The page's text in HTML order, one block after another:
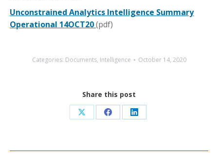
Unconstrained Analytics Intelligence Summary
Operational 14OCT20(pdf)
Categories: Documents, Intelligence October 14, 2020
Share this post
Share Share Share